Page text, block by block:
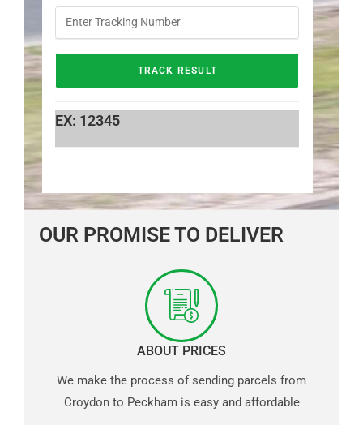
EX: 12345
OUR PROMISE TO DELIVER
ABOUT PRICES
We make the process of sending parcels from
Croydon to Peckham is easy and affordable